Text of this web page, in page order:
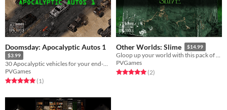
Doomsday: Apocalyptic Autos 1
$3.99
30 Apocalyptic vehicles for your end-of-the-world transportation needs!
PVGames
Rated 5.0 out of 5 stars
(1total ratings
)
Other Worlds: Slime $14.99
Gloop up your world with this pack of slime creatures!
PVGames
Rated 5.0 out of 5 stars
(2total ratings
)